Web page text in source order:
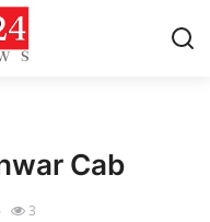
Cab
3